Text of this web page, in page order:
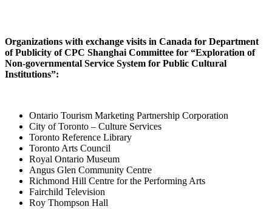
Organizations with exchange visits in Canada for Department
of Publicity of CPC Shanghai Committee for “Exploration of
Non-governmental Service System for Public Cultural
Institutions”:
Ontario Tourism Marketing Partnership Corporation
City of Toronto – Culture Services
Toronto Reference Library
Toronto Arts Council
Royal Ontario Museum
Angus Glen Community Centre
Richmond Hill Centre for the Performing Arts
Fairchild Television
Roy Thompson Hall